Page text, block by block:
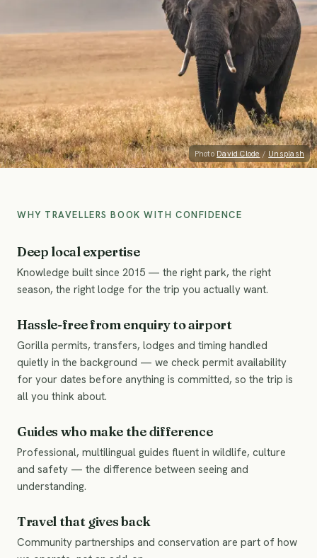
Photo David Clode / Unsplash
WHY TRAVELLERS BOOK WITH CONFIDENCE
Deep local expertise
Knowledge built since 2015 — the right park, the right
season, the right lodge for the trip you actually want.
Hassle-free from enquiry to airport
Gorilla permits, transfers, lodges and timing handled
quietly in the background — we check permit availability
for your dates before anything is committed, so the trip is
all you think about.
Guides who make the difference
Professional, multilingual guides fluent in wildlife, culture
and safety — the difference between seeing and
understanding.
Travel that gives back
Community partnerships and conservation are part of how